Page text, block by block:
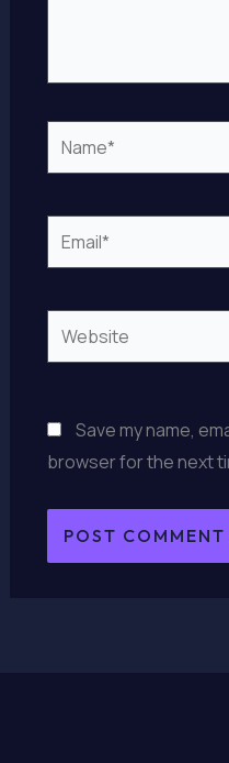
Name*
Email*
Website
Save my name,
browser for the next